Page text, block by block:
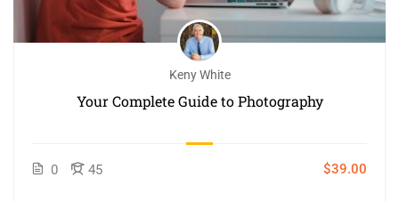
Keny White
Your Complete Guide to Photography
0 45 $39.00